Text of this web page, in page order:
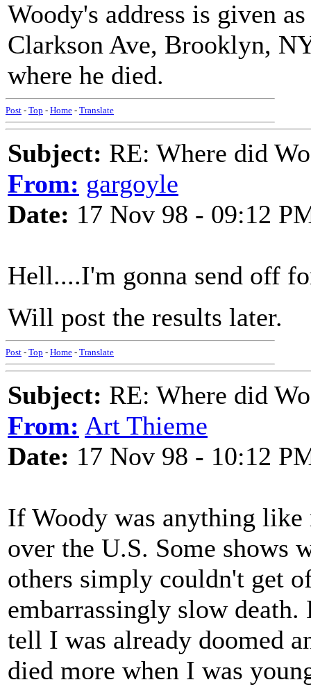
Woody's address is given
Clarkson Ave, Brooklyn,
where he died.
Post - Top - Home - Translate
Subject: RE: Where did
From: gargoyle
Date: 17 Nov 98 - 09:12
Hell....I'm gonna send off
Will post the results later.
Post - Top - Home - Translate
Subject: RE: Where did
From: Art Thieme
Date: 17 Nov 98 - 10:12
If Woody was anything like
over the U.S. Some shows
others simply couldn't get
embarrassingly slow
tell I was already doomed
died more when I was